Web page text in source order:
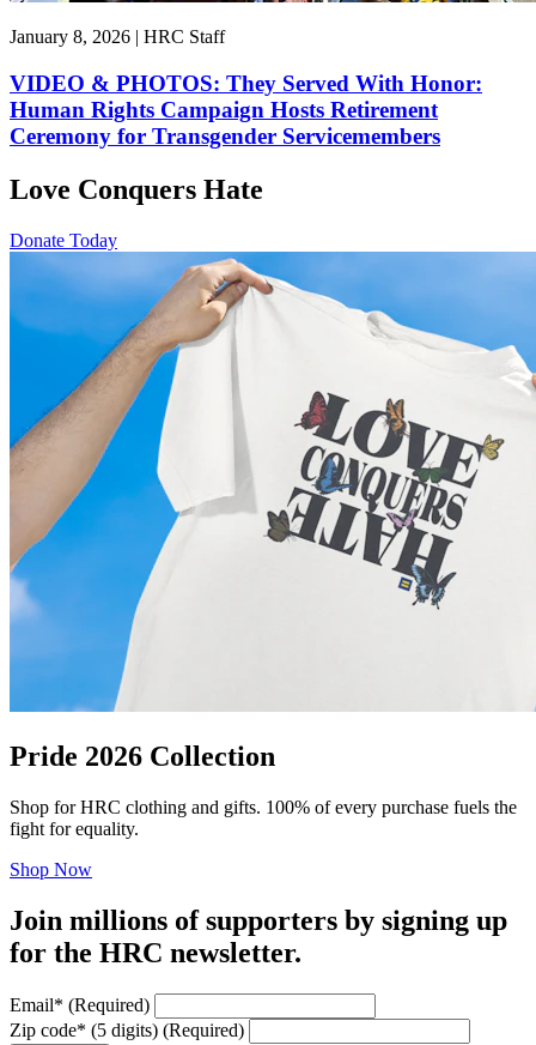
January 8, 2026 | HRC Staff
VIDEO & PHOTOS: They Served With Honor:
Human Rights Campaign Hosts Retirement
Ceremony for Transgender Servicemembers
Love Conquers Hate
Donate Today
Pride 2026 Collection
Shop for HRC clothing and gifts. 100% of every purchase fuels the
fight for equality.
Shop Now
Join millions of supporters by signing up
for the HRC newsletter.
Email* (Required)
Zip code* (5 digits) (Required)